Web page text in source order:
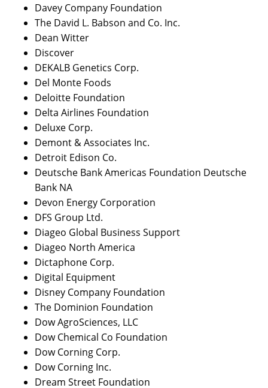
Davey Company Foundation
The David L. Babson and Co. Inc.
Dean Witter
Discover
DEKALB Genetics Corp.
Del Monte Foods
Deloitte Foundation
Delta Airlines Foundation
Deluxe Corp.
Demont & Associates Inc.
Detroit Edison Co.
Deutsche Bank Americas Foundation Deutsche
Bank NA
Devon Energy Corporation
DFS Group Ltd.
Diageo Global Business Support
Diageo North America
Dictaphone Corp.
Digital Equipment
Disney Company Foundation
The Dominion Foundation
Dow AgroSciences, LLC
Dow Chemical Co Foundation
Dow Corning Corp.
Dow Corning Inc.
Dream Street Foundation